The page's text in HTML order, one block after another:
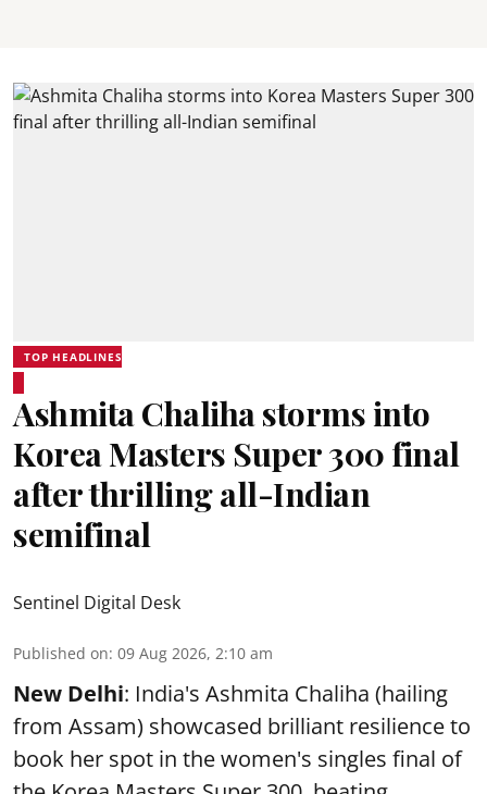
TOP HEADLINES
Ashmita Chaliha storms into
Korea Masters Super 300 final
after thrilling all-Indian
semifinal
Sentinel Digital Desk
Published on: 09 Aug 2026, 2:10 am
New Delhi: India's Ashmita Chaliha (hailing
from Assam) showcased brilliant resilience to
book her spot in the women's singles final of